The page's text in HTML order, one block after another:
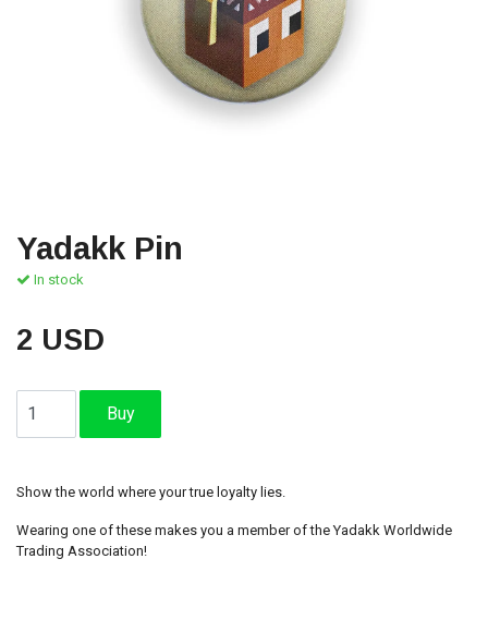
Yadakk Pin
In stock
2 USD
Show the world where your true loyalty lies.
Wearing one of these makes you a member of the Yadakk Worldwide
Trading Association!